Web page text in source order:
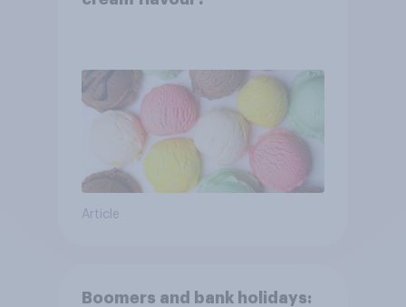
Article
Boomers and bank holidays: